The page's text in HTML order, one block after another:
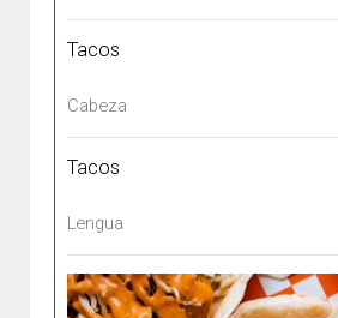
Tacos
Cabeza
Tacos
Lengua